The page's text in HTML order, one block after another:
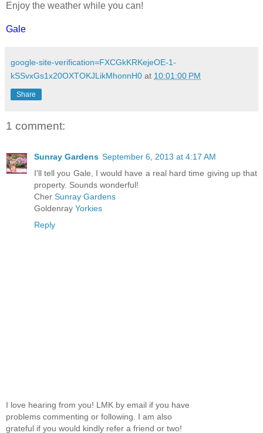
Enjoy the weather while you can!
Gale
google-site-verification=FXCGkKRKejeOE-1-
kSSvxGs1x20OXTOKJLikMhonnH0 at 10:01:00 PM
Share
1 comment:
Sunray Gardens September 6, 2013 at 4:17 AM
I'll tell you Gale, I would have a real hard time giving up that
property. Sounds wonderful!
Cher Sunray Gardens
Goldenray Yorkies
Reply
I love hearing from you! LMK by email if you have
problems commenting or following. I am also
grateful if you would kindly refer a friend or two!